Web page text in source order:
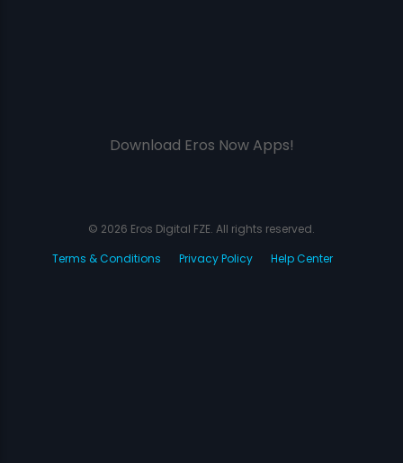
Download Eros Now Apps!
© 2026 Eros Digital FZE. All rights reserved.
Terms & Conditions
Privacy Policy Help Center